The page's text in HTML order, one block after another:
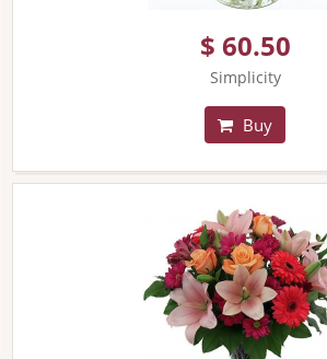
$ 60.50
Simplicity
Buy